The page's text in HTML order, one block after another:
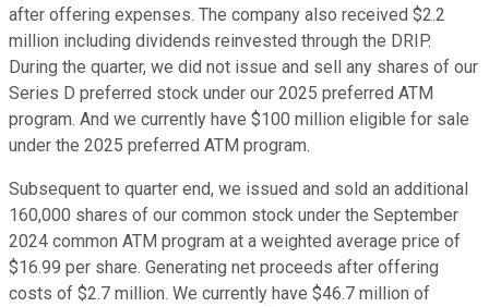
after offering expenses. The company also received $2.2
million including dividends reinvested through the DRIP.
During the quarter, we did not issue and sell any shares of our
Series D preferred stock under our 2025 preferred ATM
program. And we currently have $100 million eligible for sale
under the 2025 preferred ATM program.
Subsequent to quarter end, we issued and sold an additional
160,000 shares of our common stock under the September
2024 common ATM program at a weighted average price of
$16.99 per share. Generating net proceeds after offering
costs of $2.7 million. We currently have $46.7 million of